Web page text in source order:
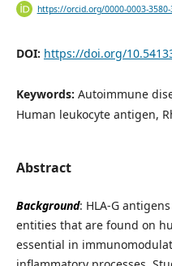
https://orcid.org/0000-0003-3580-
DOI: https://doi.org/
Keywords: Autoimmune
Human leukocyte antigen,
Abstract
Background: HLA-G
entities that are found on
essential in